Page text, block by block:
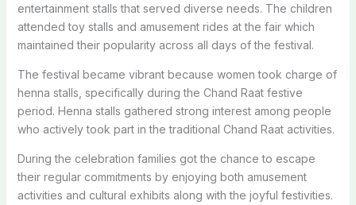
entertainment stalls that served diverse needs. The children
attended toy stalls and amusement rides at the fair which
maintained their popularity across all days of the festival.
The festival became vibrant because women took charge of
henna stalls, specifically during the Chand Raat festive
period. Henna stalls gathered strong interest among people
who actively took part in the traditional Chand Raat activities.
During the celebration families got the chance to escape
their regular commitments by enjoying both amusement
activities and cultural exhibits along with the joyful festivities.